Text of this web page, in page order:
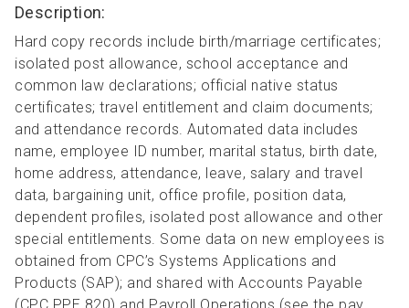
Description:
Hard copy records include birth/marriage certificates;
isolated post allowance, school acceptance and
common law declarations; official native status
certificates; travel entitlement and claim documents;
and attendance records. Automated data includes
name, employee ID number, marital status, birth date,
home address, attendance, leave, salary and travel
data, bargaining unit, office profile, position data,
dependent profiles, isolated post allowance and other
special entitlements. Some data on new employees is
obtained from CPC’s Systems Applications and
Products (SAP); and shared with Accounts Payable